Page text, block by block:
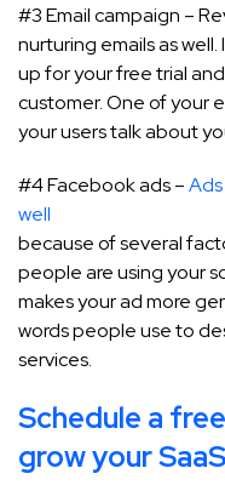
#3 Email campaign –
nurturing emails as
up for your free trial
customer. One of your
your users talk about
#4 Facebook ads –
well
because of several
people are using your
makes your ad more
words people use to
services.
Schedule a
grow your SaaS